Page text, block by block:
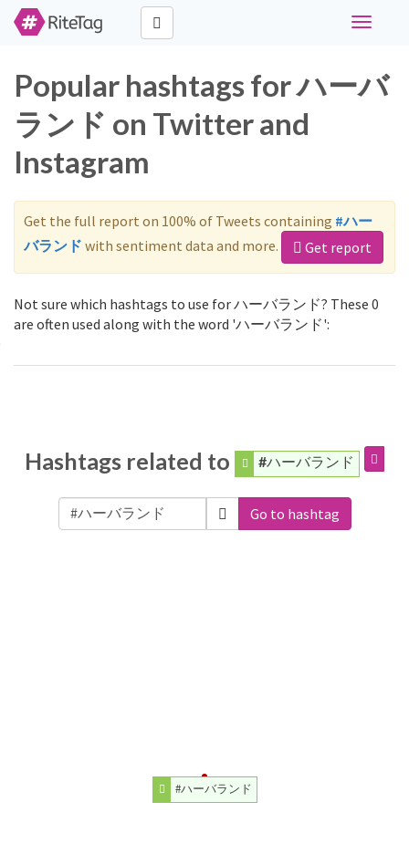
Toggle
Popular hashtags for ハーバ
ランド on Twitter and
Instagram
Get the full report on 100% of Tweets containing #ハー
バランド with sentiment data and more. Get report
Not sure which hashtags to use for ハーバランド? These 0
are often used along with the word 'ハーバランド':
Hashtags related to #ハーバランド
Go to hashtag
#ハーバランド